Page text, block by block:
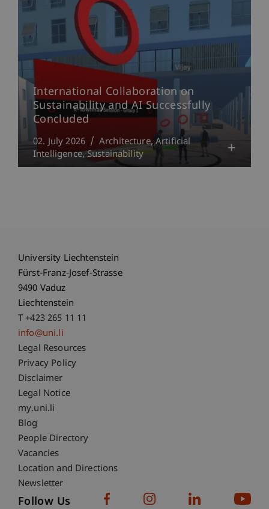
International Collaboration on
Sustainability and AI Successfully
Concluded
02. July 2026 Architecture Artificial
Intelligence Sustainability
University Liechtenstein
Fürst-Franz-Josef-Strasse
9490 Vaduz
Liechtenstein
T +423 265 11 11
info@uni.li
Fußzeile Rechtliche Hinweise
Legal Resources
Privacy Policy
Disclaimer
Legal Notice
Fußzeile Subdomain-Verzeichnis
my.uni.li
Blog
People Directory
Vacancies
Location and Directions
Newsletter
Follow Us